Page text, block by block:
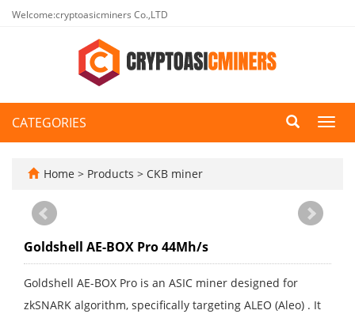
Welcome:cryptoasicminers Co.,LTD
CATEGORIES
Home > Products > CKB miner
Goldshell AE-BOX Pro 44Mh/s
Goldshell AE-BOX Pro is an ASIC miner designed for
zkSNARK algorithm, specifically targeting ALEO (Aleo) . It